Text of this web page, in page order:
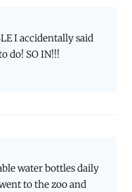
I accidentally said
do! SO IN!!!
water bottles daily
to the zoo and